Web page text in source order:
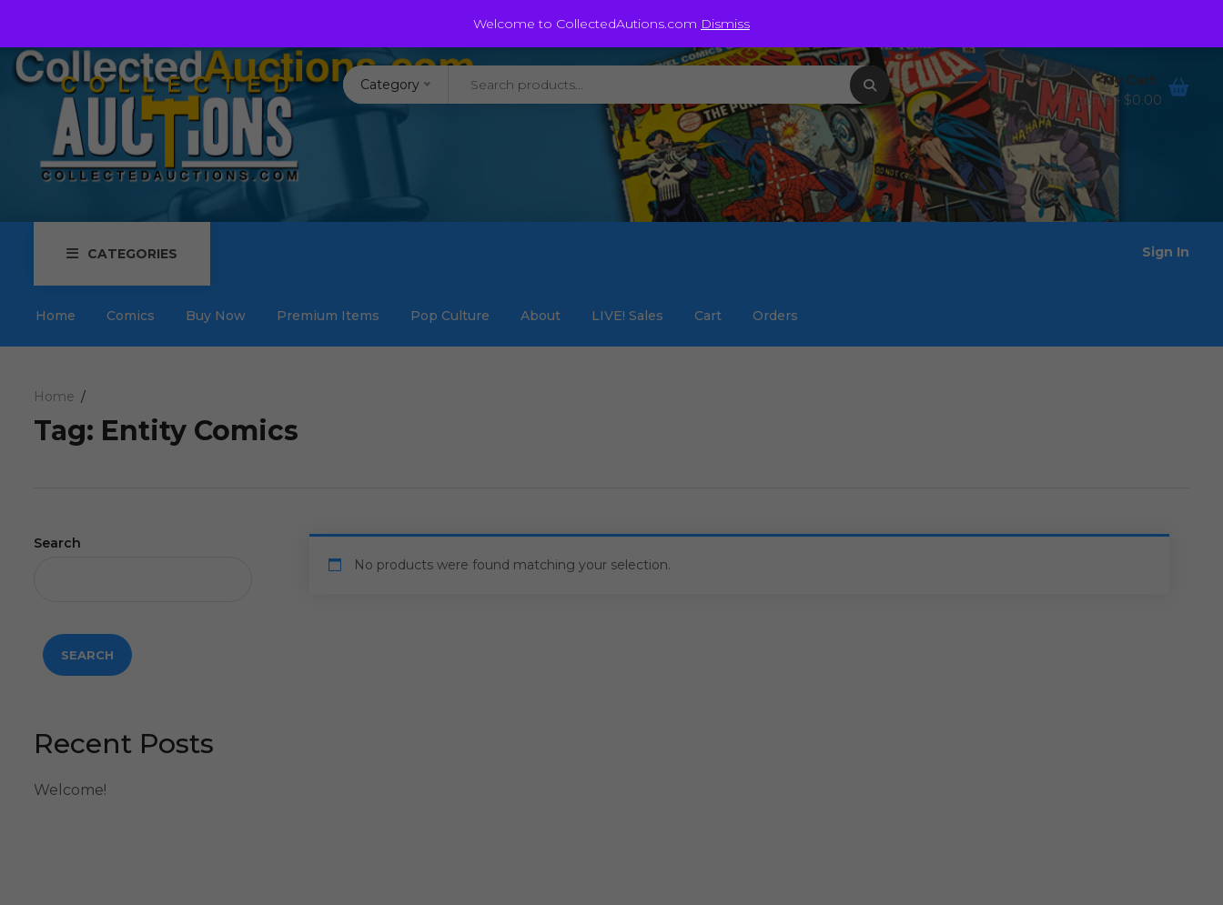
Welcome to CollectedAutions.com Dismiss
Auctions@staycollected.com
Category
My Cart
0 items - $0.00
CATEGORIES
Home Comics Buy Now Premium Items Pop Culture About LIVE! Sales Cart Orders
Sign In
Home
Tag: Entity Comics
Search
SEARCH
Recent Posts
Welcome!
No products were found matching your selection.